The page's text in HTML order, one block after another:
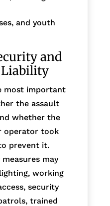
and youth
and
most important
the assault
whether the
operator took
prevent it.
may
working
security
trained